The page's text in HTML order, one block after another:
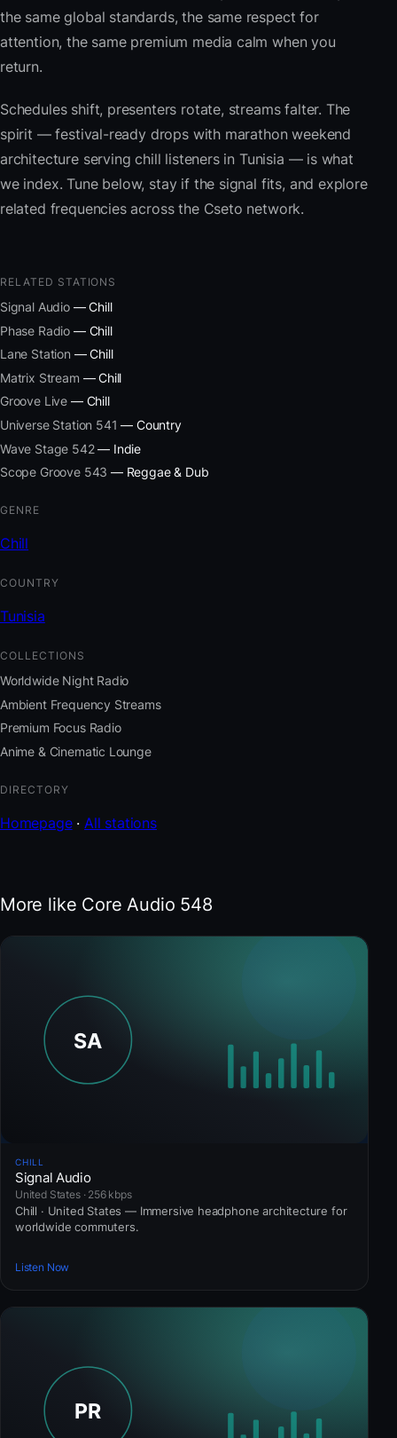
the same global standards, the same respect for
attention, the same premium media calm when you
return.
Schedules shift, presenters rotate, streams falter. The
spirit — festival-ready drops with marathon weekend
architecture serving chill listeners in Tunisia — is what
we index. Tune below, stay if the signal fits, and explore
related frequencies across the Cseto network.
RELATED STATIONS
Signal Audio— Chill
Phase Radio — Chill
Lane Station — Chill
Matrix Stream — Chill
Groove Live — Chill
Universe Station 541 — Country
Wave Stage 542— Indie
Scope Groove 543 — Reggae & Dub
GENRE
Chill
COUNTRY
Tunisia
COLLECTIONS
Worldwide Night Radio
Ambient Frequency Streams
Premium Focus Radio
Anime & Cinematic Lounge
DIRECTORY
Homepage·All stations
More like Core Audio 548
CHILL
Signal Audio
United States · 256 kbps
Chill · United States — Immersive headphone architecture for
worldwide commuters.
Listen Now